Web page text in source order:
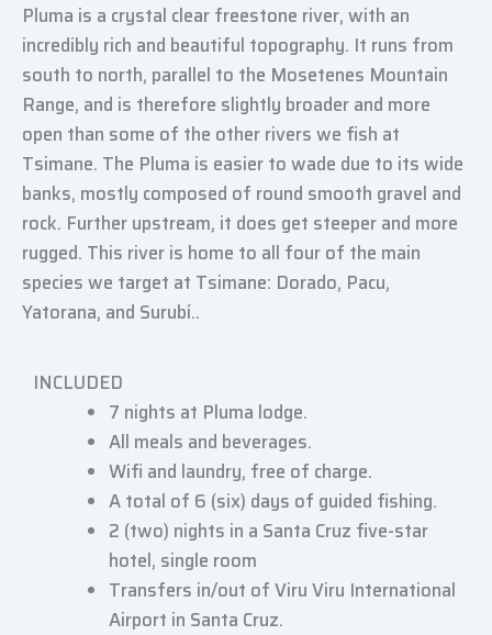
Pluma is a crystal clear freestone river, with an
incredibly rich and beautiful topography. It runs from
south to north, parallel to the Mosetenes Mountain
Range, and is therefore slightly broader and more
open than some of the other rivers we fish at
Tsimane. The Pluma is easier to wade due to its wide
banks, mostly composed of round smooth gravel and
rock. Further upstream, it does get steeper and more
rugged. This river is home to all four of the main
species we target at Tsimane: Dorado, Pacu,
Yatorana, and Surubí..
INCLUDED
7 nights at Pluma lodge.
All meals and beverages.
Wifi and laundry, free of charge.
A total of 6 (six) days of guided fishing.
2 (two) nights in a Santa Cruz five-star
hotel, single room
Transfers in/out of Viru Viru International
Airport in Santa Cruz.